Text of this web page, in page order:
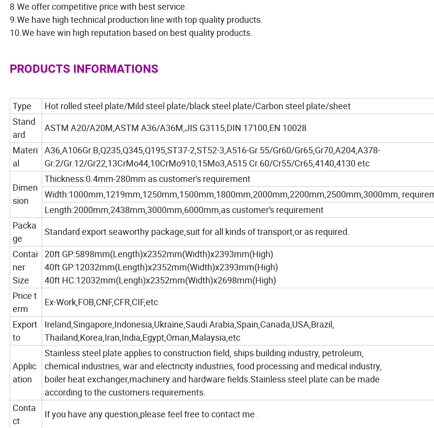
8.We offer competitive price with best service.
9.We have high technical production line with top quality products.
10.We have win high reputation based on best quality products.
PRODUCTS INFORMATIONS
Type
Hot rolled steel plate/Mild steel plate/black steel plate/Carbon steel plate/sheet
Stand
ard
ASTM A20/A20M,ASTM A36/A36M,JIS G3115,DIN 17100,EN 10028
Materi
al
A36,A106Gr.B,Q235,Q345,Q195,ST37-2,ST52-3,A516-Gr.55/Gr60/Gr65,Gr70,A204,A378-
Gr.2/Gr.12/Gr22,13CrMo44,10CrMo910,15Mo3,A515 Cr.60/Cr55/Cr65,4140,4130 etc
Dimen
sion
Thickness:0.4mm-280mm as customer's requirement
Width:1000mm,1219mm,1250mm,1500mm,1800mm,2000mm,2200mm,2500mm,3000mm,
Length:2000mm,2438mm,3000mm,6000mm,as customer's requirement
Packa
ge
Standard export seaworthy package,suit for all kinds of transport,or as required.
Contai
ner
Size
20ft GP:5898mm(Length)x2352mm(Width)x2393mm(High)
40ft GP:12032mm(Length)x2352mm(Width)x2393mm(High)
40ft HC:12032mm(Lengh)x2352mm(Width)x2698mm(High)
Price t
erm
Ex-Work,FOB,CNF,CFR,CIF,etc
Export
to
Ireland,Singapore,Indonesia,Ukraine,Saudi Arabia,Spain,Canada,USA,Brazil,
Thailand,Korea,Iran,India,Egypt,Oman,Malaysia,etc
Applic
ation
Stainless steel plate applies to construction field, ships building industry, petroleum,
chemical industries, war and electricity industries, food processing and medical industry,
boiler heat exchanger,machinery and hardware fields.Stainless steel plate can be made
according to the customers requirements.
Conta
ct
If you have any question,please feel free to contact me .